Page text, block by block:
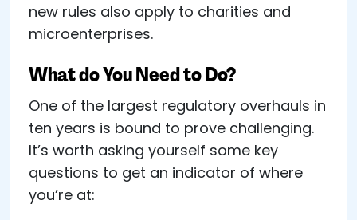
new rules also apply to charities and
microenterprises.
What do You Need to Do?
One of the largest regulatory overhauls in
ten years is bound to prove challenging.
It’s worth asking yourself some key
questions to get an indicator of where
you’re at: